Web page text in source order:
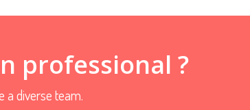
professional ?
a diverse team.